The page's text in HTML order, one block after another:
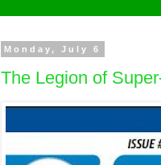
Monday, July 6
The Legion of